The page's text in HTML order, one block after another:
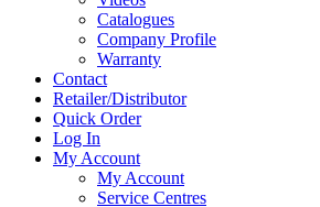
Catalogues
Company Profile
Warranty
Contact
Retailer/Distributor
Quick Order
Log In
My Account
My Account
Service Centres